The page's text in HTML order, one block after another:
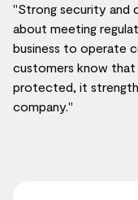
"Strong security and
about meeting
business to operate
customers know that
protected, it
company."